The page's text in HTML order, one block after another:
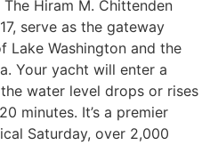
Hiram M. Chittenden
serve as the gateway
Lake Washington and the
Your yacht will enter a
water level drops or rises
minutes. It’s a premier
Saturday, over 2,000